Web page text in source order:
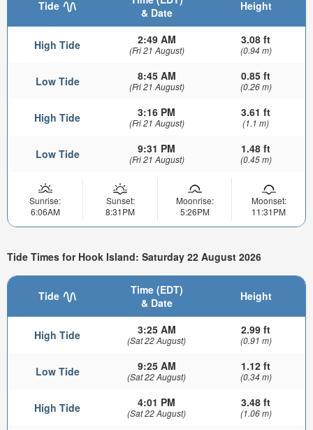
Tide
& Date
Height
High Tide 2:49 AM
(Fri 21 August)
3.08 ft
(0.94 m)
Low Tide 8:45 AM
(Fri 21 August)
0.85 ft
(0.26 m)
High Tide 3:16 PM
(Fri 21 August)
3.61 ft
(1.1 m)
Low Tide 9:31 PM
(Fri 21 August)
1.48 ft
(0.45 m)
Sunrise:
6:06AM
Sunset:
8:31PM
Moonrise:
5:26PM
Moonset:
11:31PM
Tide Times for Hook Island: Saturday 22 August 2026
Tide
Time (EDT)
& Date
Height
High Tide 3:25 AM
(Sat 22 August)
2.99 ft
(0.91 m)
Low Tide 9:25 AM
(Sat 22 August)
1.12 ft
(0.34 m)
High Tide 4:01 PM
(Sat 22 August)
3.48 ft
(1.06 m)